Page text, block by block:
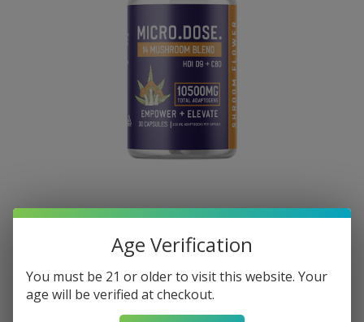
Age Verification
You must be 21 or older to visit this website. Your
age will be verified at checkout.